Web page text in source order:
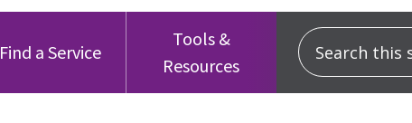
Find a Service
Tools &
Resources
Search this site